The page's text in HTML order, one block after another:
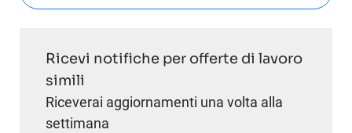
Ricevi notifiche per offerte di lavoro
simili
Riceverai aggiornamenti una volta alla
settimana